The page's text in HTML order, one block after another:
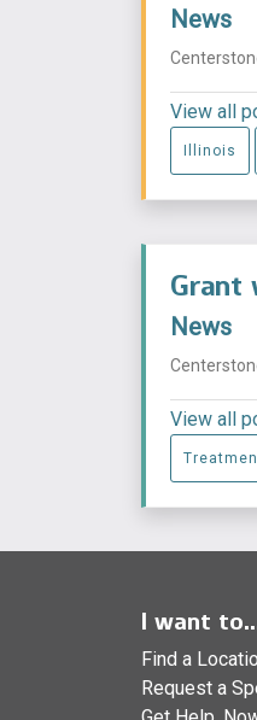
News
View all
Illinois
Grant
News
View all
I want
Find a
Request a